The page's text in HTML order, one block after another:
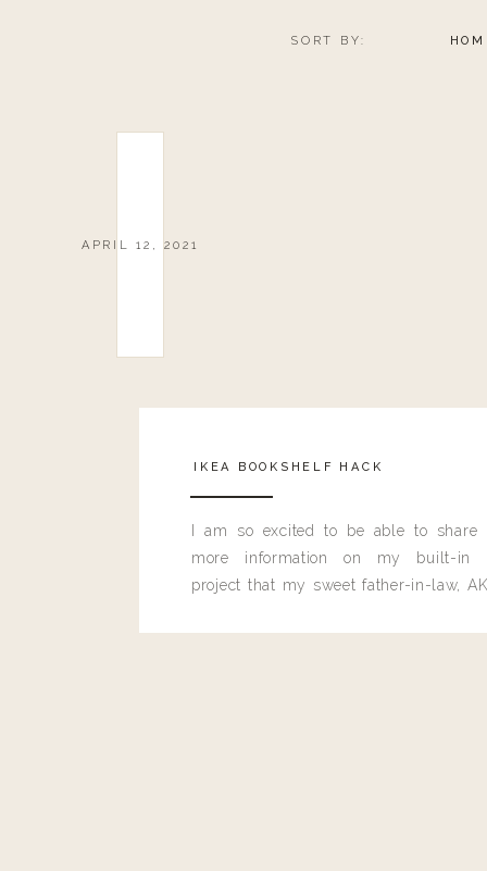
SORT BY:
APRIL 12, 2021
IKEA BOOKSHELF HACK
I am so excited to be able to share
more information on my built-in
project that my sweet father-in-law,